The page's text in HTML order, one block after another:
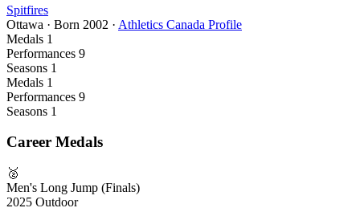
Spitfires
Ottawa · Born 2002 · Athletics Canada Profile
Medals 1
Performances 9
Seasons 1
Medals 1
Performances 9
Seasons 1
Career Medals
🥈
Men's Long Jump (Finals)
2025 Outdoor